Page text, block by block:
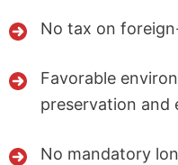
No tax on
Favorable
preservation and
No mandatory